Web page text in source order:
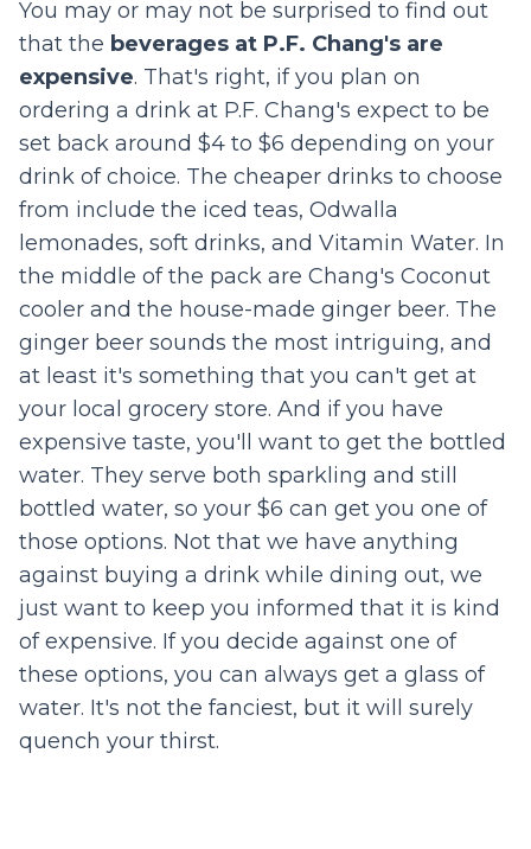
You may or may not be surprised to find out
that the beverages at P.F. Chang's are
expensive. That's right, if you plan on
ordering a drink at P.F. Chang's expect to be
set back around $4 to $6 depending on your
drink of choice. The cheaper drinks to choose
from include the iced teas, Odwalla
lemonades, soft drinks, and Vitamin Water. In
the middle of the pack are Chang's Coconut
cooler and the house-made ginger beer. The
ginger beer sounds the most intriguing, and
at least it's something that you can't get at
your local grocery store. And if you have
expensive taste, you'll want to get the bottled
water. They serve both sparkling and still
bottled water, so your $6 can get you one of
those options. Not that we have anything
against buying a drink while dining out, we
just want to keep you informed that it is kind
of expensive. If you decide against one of
these options, you can always get a glass of
water. It's not the fanciest, but it will surely
quench your thirst.